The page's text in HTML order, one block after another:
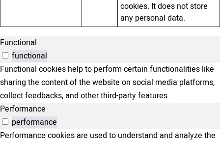
cookies. It does not store
any personal data.
Functional
functional
Functional cookies help to perform certain functionalities like
sharing the content of the website on social media platforms,
collect feedbacks, and other third-party features.
Performance
performance
Performance cookies are used to understand and analyze the